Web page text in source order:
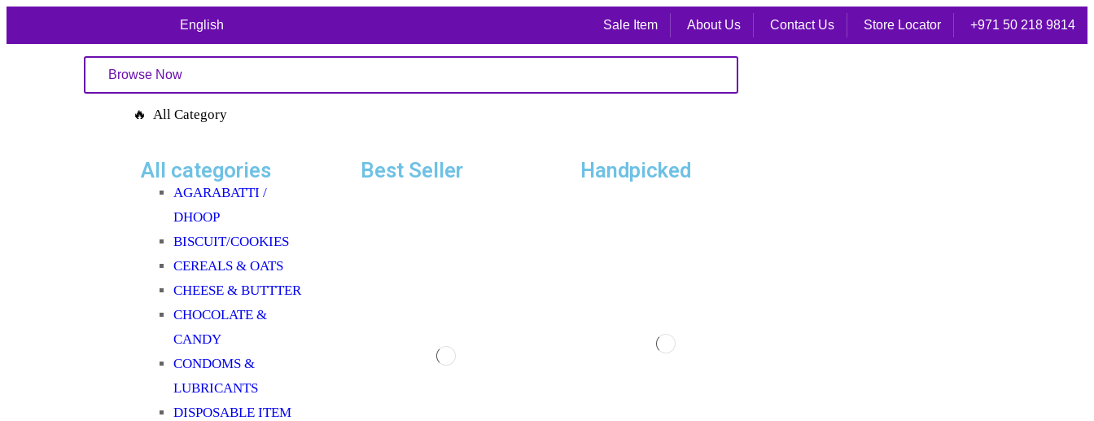
English Sale Item About Us Contact Us Store Locator +971 50 218 9814
Browse Now
🔥 All Category
All categories
AGARABATTI /
DHOOP
BISCUIT/COOKIES
CEREALS & OATS
CHEESE & BUTTTER
CHOCOLATE &
CANDY
CONDOMS &
LUBRICANTS
DISPOSABLE ITEM
Best Seller Handpicked